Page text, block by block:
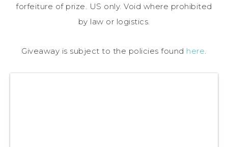
forfeiture of prize. US only. Void where prohibited
by law or logistics.
Giveaway is subject to the policies found here.